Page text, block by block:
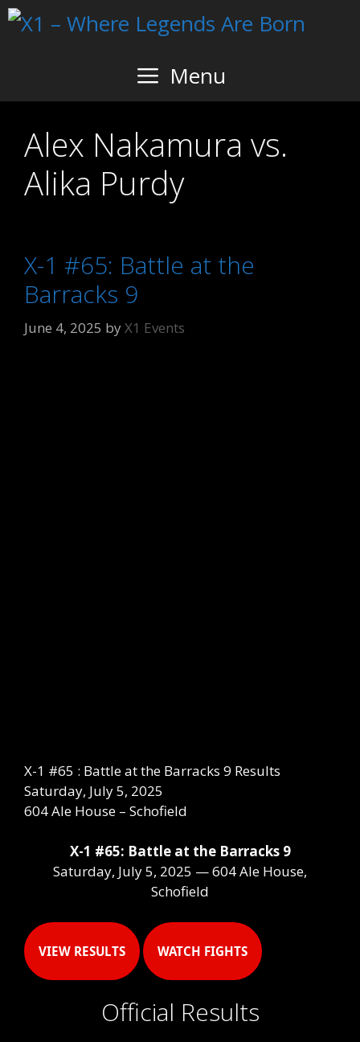
Skip
Menu
Alex Nakamura vs.
Alika Purdy
X-1 #65: Battle at the
Barracks 9
June 4, 2025 byX1 Events
X-1 #65 : Battle at the Barracks 9 Results
Saturday, July 5, 2025
604 Ale House – Schofield
X-1 #65: Battle at the Barracks 9
Saturday, July 5, 2025 — 604 Ale House,
Schofield
VIEW RESULTS WATCH FIGHTS
Official Results